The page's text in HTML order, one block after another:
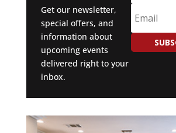
Get our newsletter,
special offers, and
information about
upcoming events
delivered right to your
inbox.